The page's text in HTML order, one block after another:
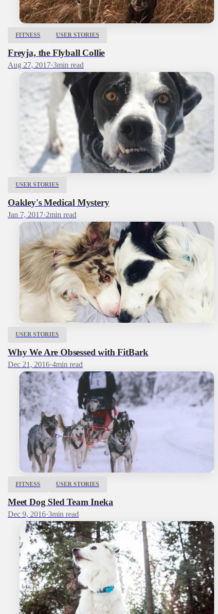
FITNESS USER STORIES
Freyja, the Flyball Collie
Aug 27, 2017·3min read
USER STORIES
Oakley's Medical Mystery
Jan 7, 2017·2min read
USER STORIES
Why We Are Obsessed with FitBark
Dec 21, 2016·4min read
FITNESS USER STORIES
Meet Dog Sled Team Ineka
Dec 9, 2016·3min read